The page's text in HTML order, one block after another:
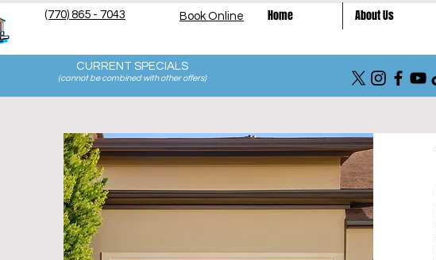
(770) 865 - 7043 Book Online Home About Us
CURRENT SPECIALS
(cannot be combined with other offers)